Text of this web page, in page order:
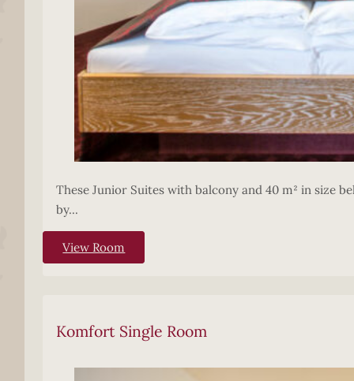
These Junior Suites with balcony and 40 m² in size
by...
View Room
Komfort Single Room